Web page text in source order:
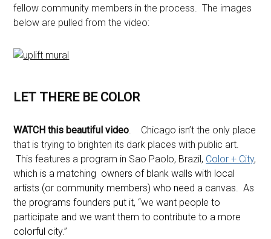
fellow community members in the process. The images
below are pulled from the video:
LET THERE BE COLOR
WATCH this beautiful video. Chicago isn’t the only place
that is trying to brighten its dark places with public art.
This features a program in Sao Paolo, Brazil, Color + City,
which is a matching owners of blank walls with local
artists (or community members) who need a canvas. As
the programs founders put it, “we want people to
participate and we want them to contribute to a more
colorful city.”